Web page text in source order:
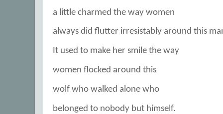
a little charmed the way women
always did flutter irresistably around this
It used to make her smile the way
women flocked around this
wolf who walked alone who
belonged to nobody but himself.